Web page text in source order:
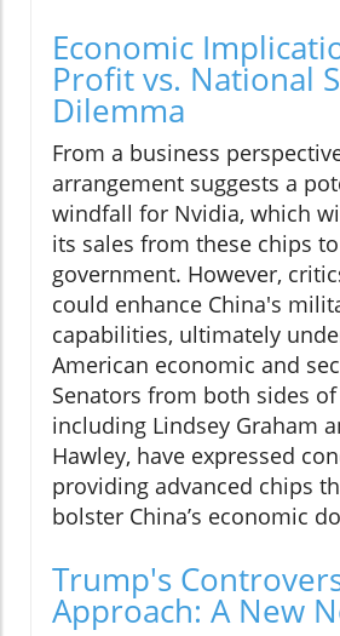
Economic
Profit vs. National
Dilemma
From a business
arrangement suggests a
windfall for Nvidia, which
its sales from these chips
government. However,
could enhance China's
capabilities, ultimately
American economic and
Senators from both sides
including Lindsey Graham
Hawley, have expressed
providing advanced chips
bolster China’s economic
Trump's
Approach: A New